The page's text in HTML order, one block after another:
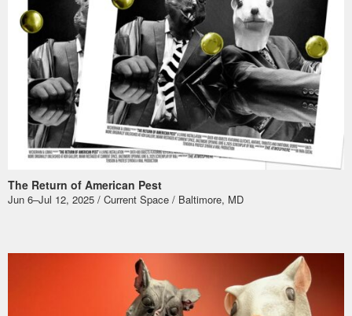
The Return of American Pest
Jun 6–Jul 12, 2025 / Current Space / Baltimore, MD